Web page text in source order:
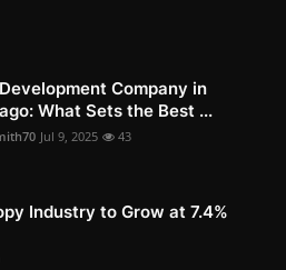
Company in
What Sets the Best ...
Jul 9, 2025 43
Industry to Grow at 7.4%